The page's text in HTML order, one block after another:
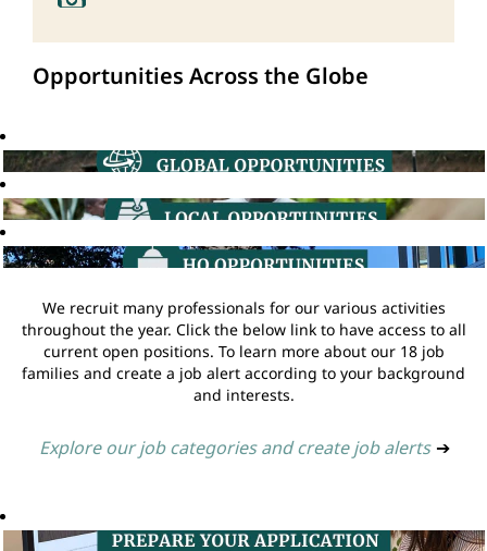
Opportunities Across the Globe
We recruit many professionals for our various activities
throughout the year. Click the below link to have access to all
current open positions. To learn more about our 18 job
families and create a job alert according to your background
and interests.
Explore our job categories and create job alerts ➔